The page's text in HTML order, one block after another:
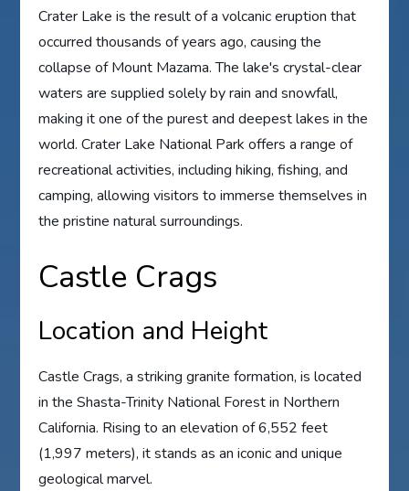
Crater Lake is the result of a volcanic eruption that
occurred thousands of years ago, causing the
collapse of Mount Mazama. The lake's crystal-clear
waters are supplied solely by rain and snowfall,
making it one of the purest and deepest lakes in the
world. Crater Lake National Park offers a range of
recreational activities, including hiking, fishing, and
camping, allowing visitors to immerse themselves in
the pristine natural surroundings.
Castle Crags
Location and Height
Castle Crags, a striking granite formation, is located
in the Shasta-Trinity National Forest in Northern
California. Rising to an elevation of 6,552 feet
(1,997 meters), it stands as an iconic and unique
geological marvel.